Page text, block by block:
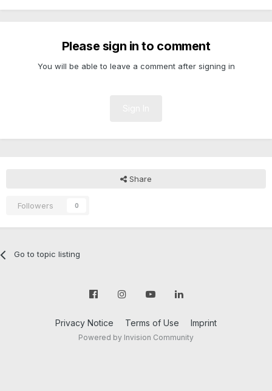
Please sign in to comment
You will be able to leave a comment after signing in
Share
Followers 0
Go to topic listing
Privacy Notice Terms of Use Imprint
Powered by Invision Community